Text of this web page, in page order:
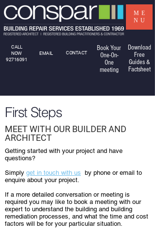
CALL
NOW
92716091
EMAIL CONTACT
Book Your
One-On-
One
meeting
ME
NU
Download
Free
Guides &
Factsheet
First Steps
MEET WITH OUR BUILDER AND
ARCHITECT
Getting started with your project and have
questions?
Simply get in touch with us by phone or email to
enquire about your project.
If a more detailed conversation or meeting is
required you may like to book a meeting with our
expert to understand the building and building
remediation processes, and what the time and cost
factors will be for your particular situation.